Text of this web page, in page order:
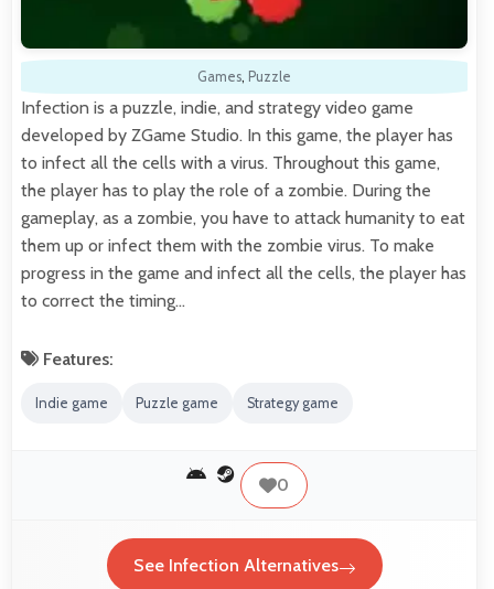
Games, Puzzle
Infection is a puzzle, indie, and strategy video game
developed by ZGame Studio. In this game, the player has
to infect all the cells with a virus. Throughout this game,
the player has to play the role of a zombie. During the
gameplay, as a zombie, you have to attack humanity to eat
them up or infect them with the zombie virus. To make
progress in the game and infect all the cells, the player has
to correct the timing…
Features:
Indie game Puzzle game Strategy game
0
See Infection Alternatives